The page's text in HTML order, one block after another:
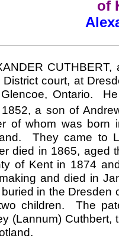
of
District court, at
Ontario.
a son of
of whom was born
They came to
died in 1865, aged
of Kent in 1874
and died in
in the Dresden
children. The
(Lannum) Cuthbert,